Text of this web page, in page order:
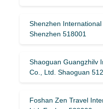
Shenzhen International
Shenzhen 518001
Shaoguan Guangzhilv
Co., Ltd. Shaoguan
Foshan Zen Travel